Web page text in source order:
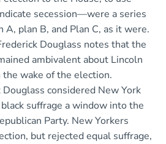
secession—were a series
A, plan B, and Plan C, as it were.
Douglass notes that the
ambivalent about Lincoln
the wake of the election.
considered New York
suffrage a window into the
Party. New Yorkers
but rejected equal suffrage,